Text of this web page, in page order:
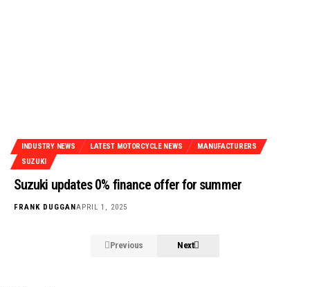
INDUSTRY NEWS LATEST MOTORCYCLE NEWS
MANUFACTURERS
SUZUKI
Suzuki updates 0% finance offer for summer
FRANK DUGGANAPRIL 1, 2025
Previous Next